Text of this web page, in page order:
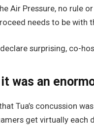
Air Pressure, no rule
needs to be with
surprising, co-
was an
Tua’s concussion
get virtually each